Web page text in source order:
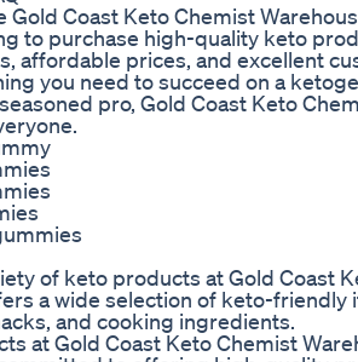
Gold Coast Keto Chemist
to purchase high-quality keto
affordable prices, and excellent
you need to succeed on a
pro, Gold Coast Keto
of keto products at Gold Coast
a wide selection of keto-friendly
and cooking ingredients.
at Gold Coast Keto Chemist